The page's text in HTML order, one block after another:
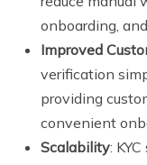
onboarding,
Improved
verification
providing
convenient
Scalability: